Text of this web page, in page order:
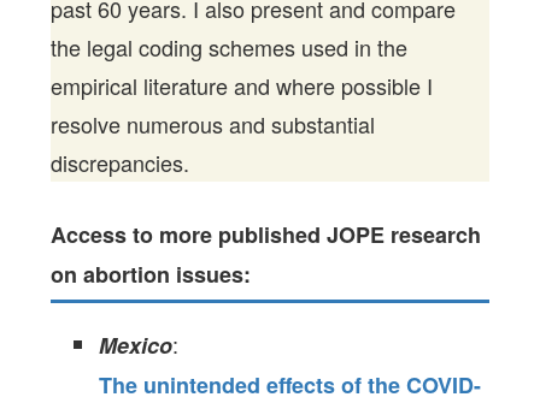
past 60 years. I also present and compare
the legal coding schemes used in the
empirical literature and where possible I
resolve numerous and substantial
discrepancies.
Access to more published JOPE research
on abortion issues:
Mexico:
The unintended effects of the COVID-